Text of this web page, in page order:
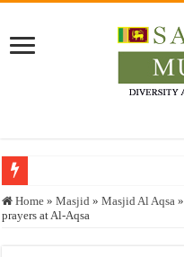
Who stopped the Quran translation?
Home » Masjid » Masjid Al Aqsa »
prayers at Al-Aqsa